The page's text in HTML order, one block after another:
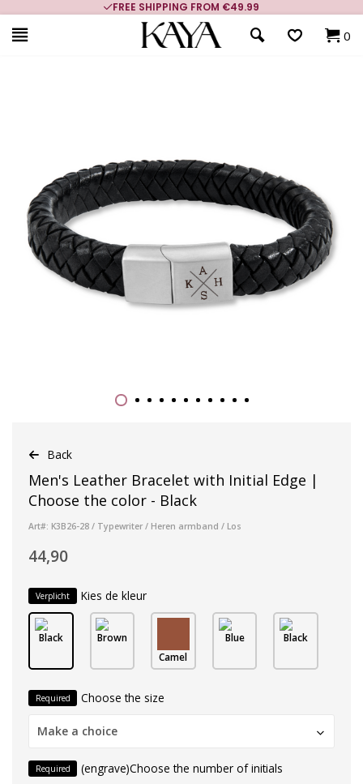
FREE SHIPPING FROM €49.99
0
Back
Men's Leather Bracelet with Initial Edge |
Choose the color - Black
Art#: K3B26-28 / Typewriter / Heren armband / Los
44,90
Verplicht Kies de kleur
Black
Brown
Camel
Blue Black
Required Choose the size
Make a choice
Required (engrave)Choose the number of initials